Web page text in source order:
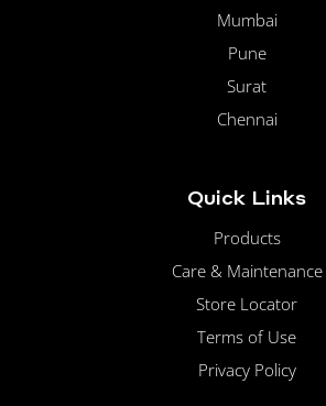
Mumbai
Pune
Surat
Chennai
Quick Links
Products
Care & Maintenance
Store Locator
Terms of Use
Privacy Policy